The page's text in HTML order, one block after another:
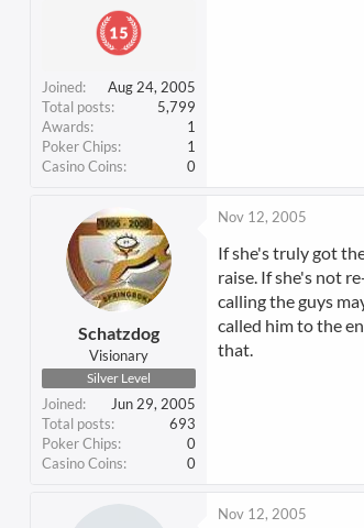
Joined
Aug 24, 2005
Total posts
5,799
Awards
1
Poker Chips
1
Casino Coins
0
Schatzdog
Visionary
Silver Level
Joined
Jun 29, 2005
Total posts
693
Poker Chips
0
Casino Coins
0
Nov 12, 2005
If she's truly got
raise. If she's not
calling the guys
called him to the
that.
Nov 12, 2005